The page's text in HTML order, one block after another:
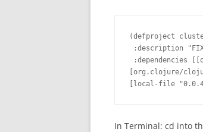
(defproject
:description
:dependencies
[org.clojure/
[local-file
In Terminal: cd into